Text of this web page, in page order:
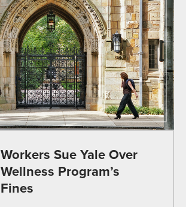
Workers Sue Yale Over
Wellness Program’s
Fines